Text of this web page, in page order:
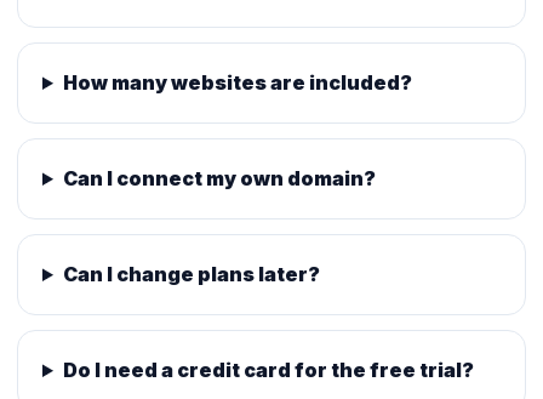
How many websites are included?
Can I connect my own domain?
Can I change plans later?
Do I need a credit card for the free trial?